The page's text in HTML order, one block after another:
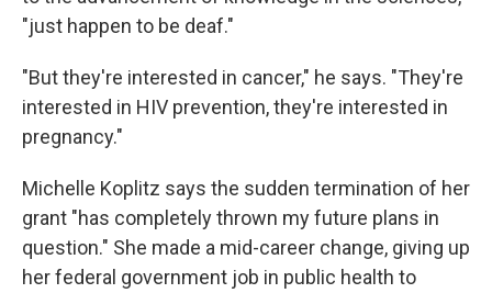
"just happen to be deaf."
"But they're interested in cancer," he says. "They're
interested in HIV prevention, they're interested in
pregnancy."
Michelle Koplitz says the sudden termination of her
grant "has completely thrown my future plans in
question." She made a mid-career change, giving up
her federal government job in public health to